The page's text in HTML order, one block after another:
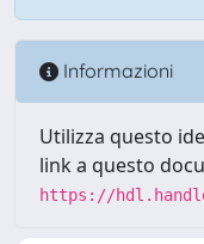
Informazioni
Utilizza questo
link a questo
https://